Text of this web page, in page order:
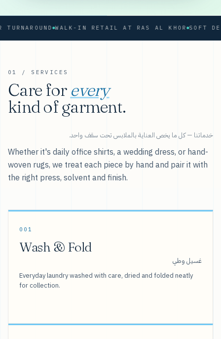
WALK-IN RETAIL AT RAS AL KHOR
01 / SERVICES
Care for every
kind of garment.
خدماتنا — كل ما يخص العناية بالملابس تحت سقف واحد.
Whether it's daily office shirts, a wedding dress, or hand-
woven rugs, we treat each piece by hand and pair it with
the right press, solvent and finish.
001
Wash & Fold
غسيل وطي
Everyday laundry washed with care, dried and folded neatly
for collection.